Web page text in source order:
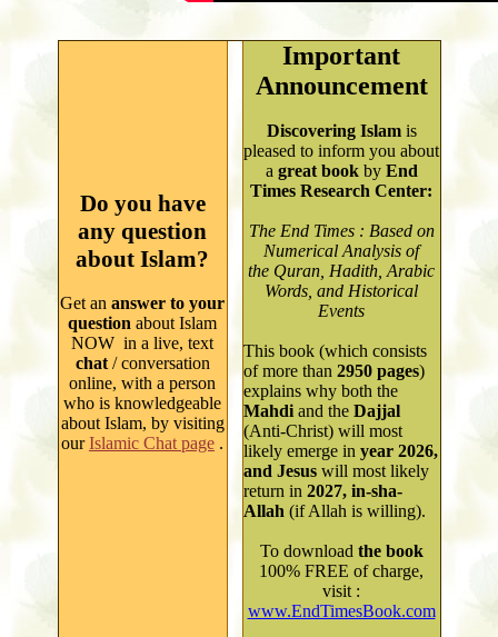
Do you have
any question
about Islam?
Get an answer to your
question about Islam
NOW in a live, text
chat/ conversation
online, with a person
who is knowledgeable
about Islam, by visiting
ourIslamic Chat page .
Important
Announcement
Discovering Islamis
pleased to inform you about
a great book by End
Times Research Center:
The End Times : Based on
Numerical Analysis of
the Quran, Hadith, Arabic
Words, and Historical
Events
This book (which consists
of more than 2950pages)
explains why both the
Mahdiand the Dajjal
(Anti-Christ) will most
likely emerge in year 2026,
and Jesus will most likely
return in 2027, in-sha-
Allah (if Allah is willing).
Todownload the book
100% FREE of charge,
visit :
www.EndTimesBook.com